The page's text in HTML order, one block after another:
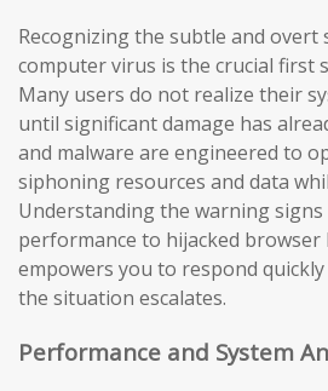
Recognizing the subtle and overt
computer virus is the crucial first
Many users do not realize their
until significant damage has
and malware are engineered to
siphoning resources and data
Understanding the warning
performance to hijacked
empowers you to respond
the situation escalates.
Performance and System